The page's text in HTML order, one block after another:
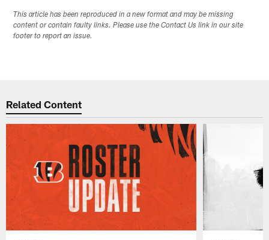
This article has been reproduced in a new format and may be missing
content or contain faulty links. Please use the Contact Us link in our site
footer to report an issue.
Related Content